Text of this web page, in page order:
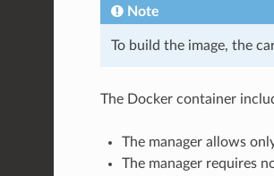
Note
To build the image, the
The Docker container
The manager allows
The manager requires